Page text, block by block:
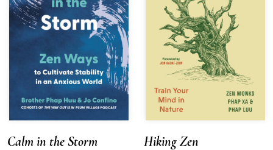
Calm in the Storm Hiking Zen